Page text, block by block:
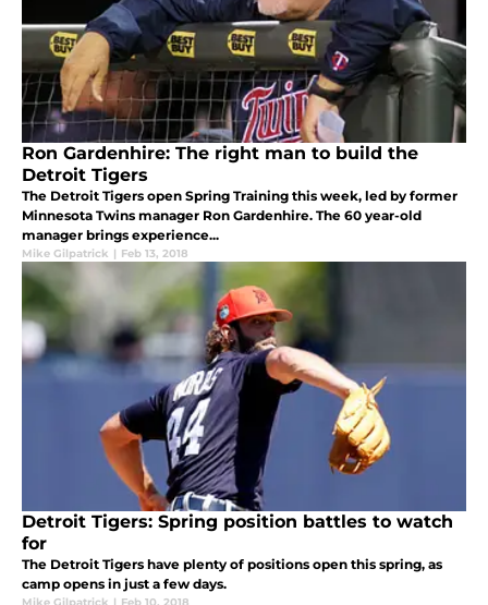
Ron Gardenhire: The right man to build the
Detroit Tigers
The Detroit Tigers open Spring Training this week, led by former
Minnesota Twins manager Ron Gardenhire. The 60 year-old
manager brings experience...
Mike Gilpatrick | Feb 13, 2018
Detroit Tigers: Spring position battles to watch
for
The Detroit Tigers have plenty of positions open this spring, as
camp opens in just a few days.
Mike Gilpatrick | Feb 10, 2018